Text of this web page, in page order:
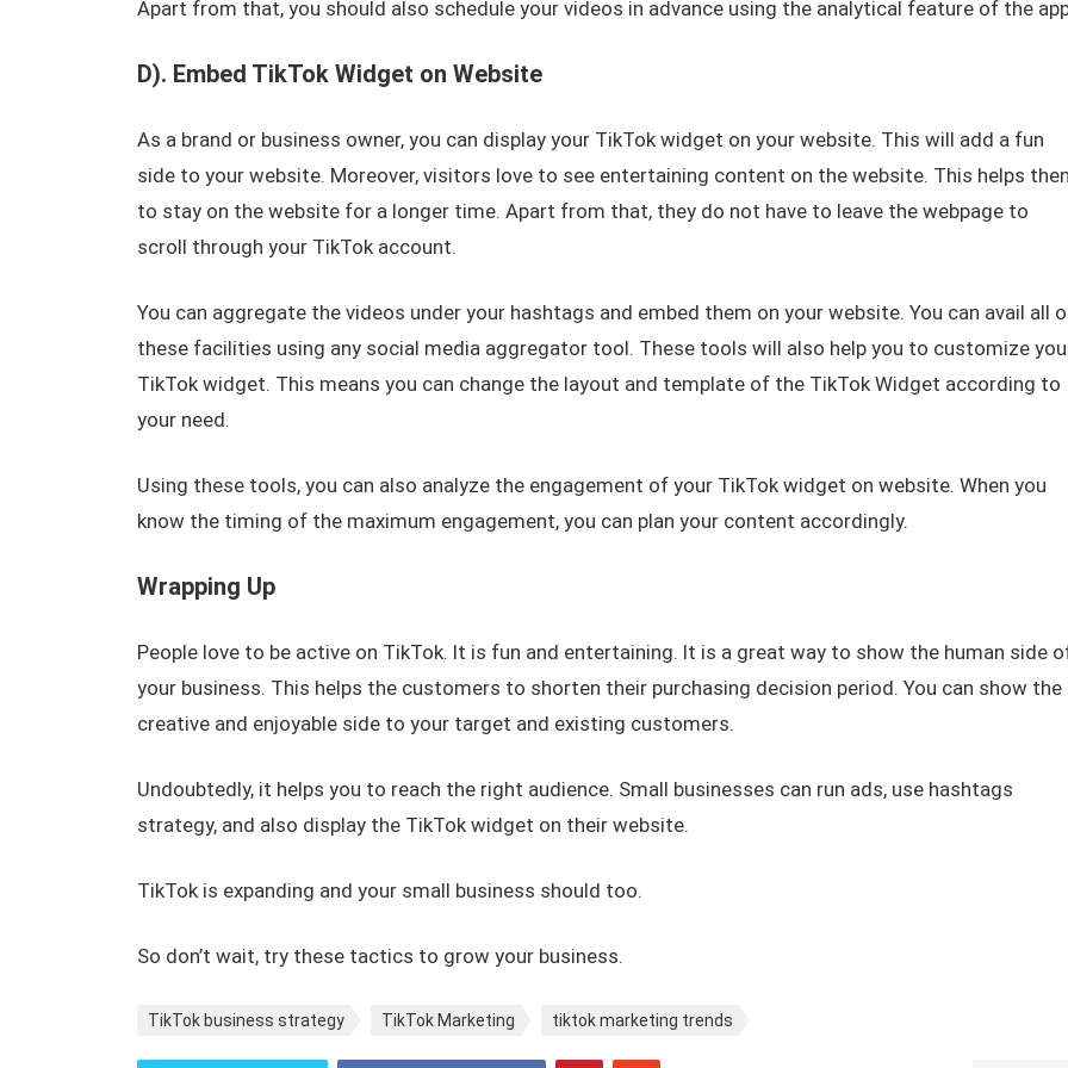
Apart from that, you should also schedule your videos in advance using the analytical feature of the
D). Embed TikTok Widget on Website
As a brand or business owner, you can display your TikTok widget on your website. This will add a fun
side to your website. Moreover, visitors love to see entertaining content on the website. This helps
to stay on the website for a longer time. Apart from that, they do not have to leave the webpage to
scroll through your TikTok account.
You can aggregate the videos under your hashtags and embed them on your website. You can avail all
these facilities using any social media aggregator tool. These tools will also help you to customize
TikTok widget. This means you can change the layout and template of the TikTok Widget according to
your need.
Using these tools, you can also analyze the engagement of your TikTok widget on website. When you
know the timing of the maximum engagement, you can plan your content accordingly.
Wrapping Up
People love to be active on TikTok. It is fun and entertaining. It is a great way to show the human side
your business. This helps the customers to shorten their purchasing decision period. You can show the
creative and enjoyable side to your target and existing customers.
Undoubtedly, it helps you to reach the right audience. Small businesses can run ads, use hashtags
strategy, and also display the TikTok widget on their website.
TikTok is expanding and your small business should too.
So don’t wait, try these tactics to grow your business.
TikTok business strategy TikTok Marketing tiktok marketing trends